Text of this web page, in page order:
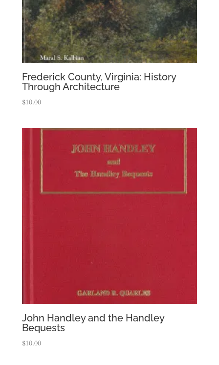
Frederick County, Virginia: History
Through Architecture
$10.00
John Handley and the Handley
Bequests
$10.00